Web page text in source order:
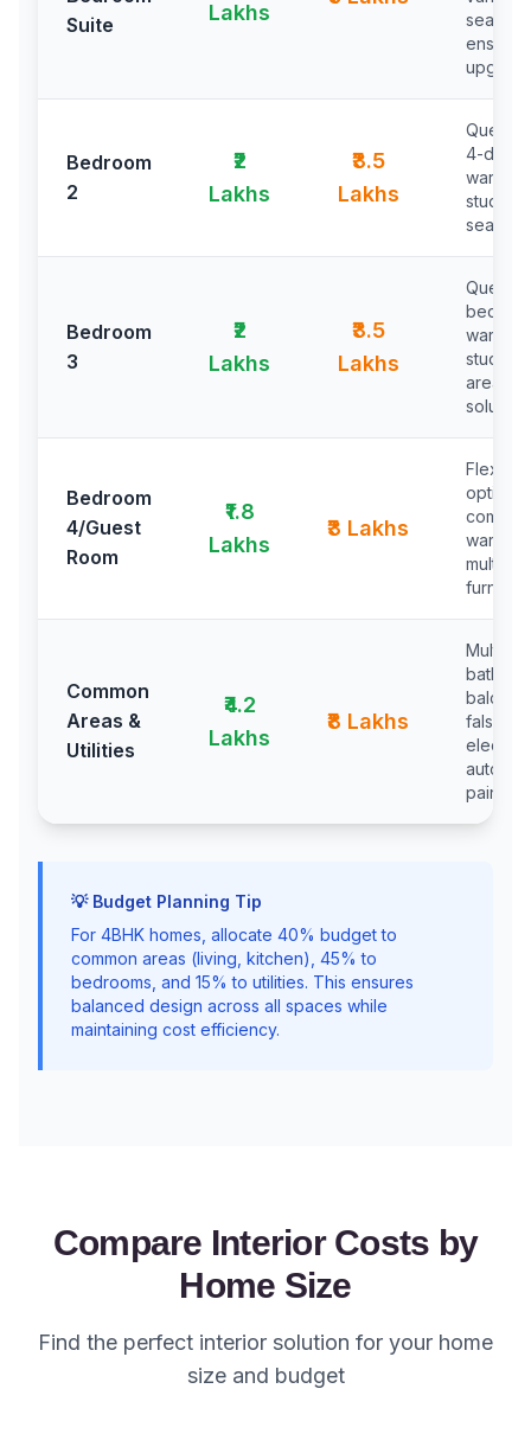
Suite
Lakhs
seating,
ensuite
Bedroom
2
₹2
Lakhs
₹3.5
Lakhs
Queen
4-door
study
seating
Bedroom
3
₹2
Lakhs
₹3.5
Lakhs
Queen/
beds,
study/
area,
Bedroom
4/Guest
Room
₹1.8
Lakhs
₹3 Lakhs
options,
furniture
Common
Areas &
Utilities
₹4.2
Lakhs
₹8 Lakhs
Multiple
false
painting
💡 Budget Planning Tip
For 4BHK homes, allocate 40% budget to
common areas (living, kitchen), 45% to
bedrooms, and 15% to utilities. This ensures
balanced design across all spaces while
maintaining cost efficiency.
Compare Interior Costs by
Home Size
Find the perfect interior solution for your home
size and budget